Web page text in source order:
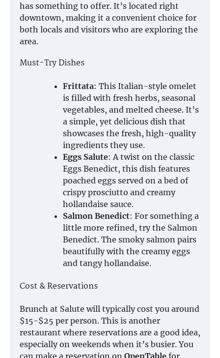
has something to offer. It’s located right
downtown, making it a convenient choice for
both locals and visitors who are exploring the
area.
Must-Try Dishes
Frittata: This Italian-style omelet
is filled with fresh herbs, seasonal
vegetables, and melted cheese. It’s
a simple, yet delicious dish that
showcases the fresh, high-quality
ingredients they use.
Eggs Salute: A twist on the classic
Eggs Benedict, this dish features
poached eggs served on a bed of
crispy prosciutto and creamy
hollandaise sauce.
Salmon Benedict: For something a
little more refined, try the Salmon
Benedict. The smoky salmon pairs
beautifully with the creamy eggs
and tangy hollandaise.
Cost & Reservations
Brunch at Salute will typically cost you around
$15-$25 per person. This is another
restaurant where reservations are a good idea,
especially on weekends when it’s busier. You
can make a reservation on OpenTable for